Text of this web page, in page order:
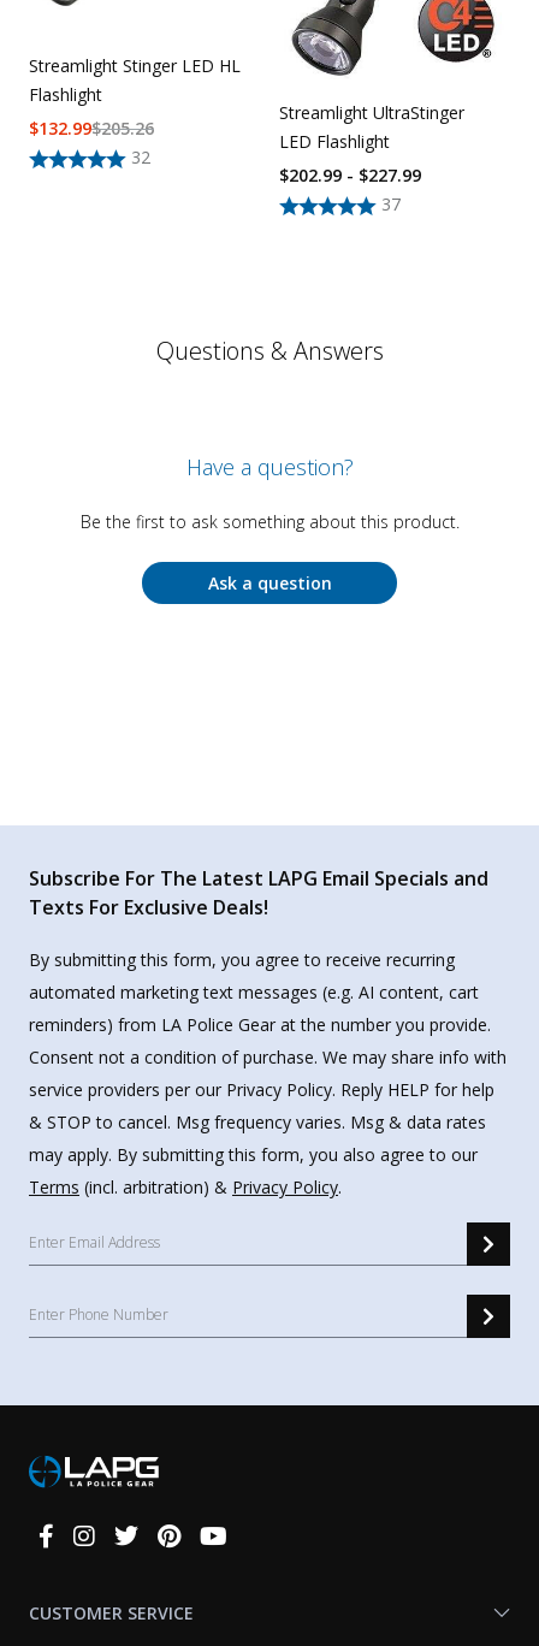
Streamlight Stinger LED HL
Flashlight
32
$205.26
$132.99
Streamlight UltraStinger
LED Flashlight
37
$202.99 - $227.99
Questions & Answers
Have a question?
Be the first to ask something about this product.
Ask a question
Subscribe For The Latest LAPG Email Specials and
Texts For Exclusive Deals!
By submitting this form, you agree to receive recurring
automated marketing text messages (e.g. AI content, cart
reminders) from LA Police Gear at the number you provide.
Consent not a condition of purchase. We may share info with
service providers per our Privacy Policy. Reply HELP for help
& STOP to cancel. Msg frequency varies. Msg & data rates
may apply. By submitting this form, you also agree to our
Terms (incl. arbitration) & Privacy Policy.
Connect
CUSTOMER SERVICE